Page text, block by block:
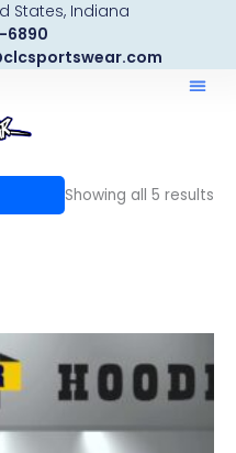
States, Indiana
6890
Showing all 5 results